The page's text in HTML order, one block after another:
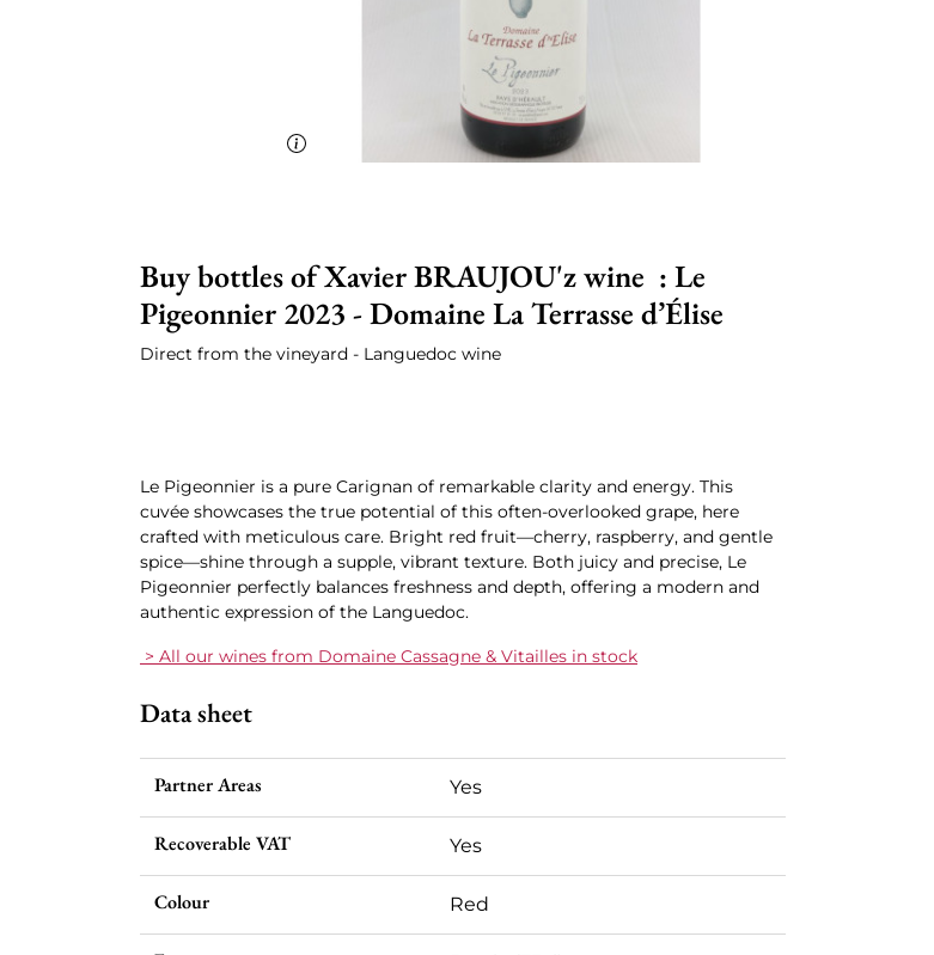
Buy bottles of Xavier BRAUJOU'z wine : Le
Pigeonnier 2023 - Domaine La Terrasse d’Élise
Direct from the vineyard - Languedoc wine
Le Pigeonnier is a pure Carignan of remarkable clarity and energy. This
cuvée showcases the true potential of this often-overlooked grape, here
crafted with meticulous care. Bright red fruit—cherry, raspberry, and gentle
spice—shine through a supple, vibrant texture. Both juicy and precise, Le
Pigeonnier perfectly balances freshness and depth, offering a modern and
authentic expression of the Languedoc.
> All our wines from Domaine Cassagne & Vitailles in stock
Data sheet
Partner Areas Yes
Recoverable VAT Yes
Colour Red